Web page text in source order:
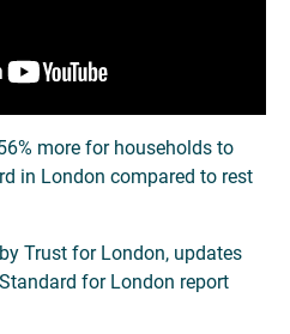
more for households to
in London compared to rest
Trust for London, updates
for London report